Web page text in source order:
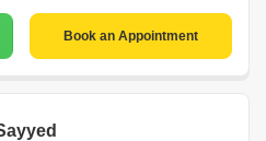
Book an Appointment